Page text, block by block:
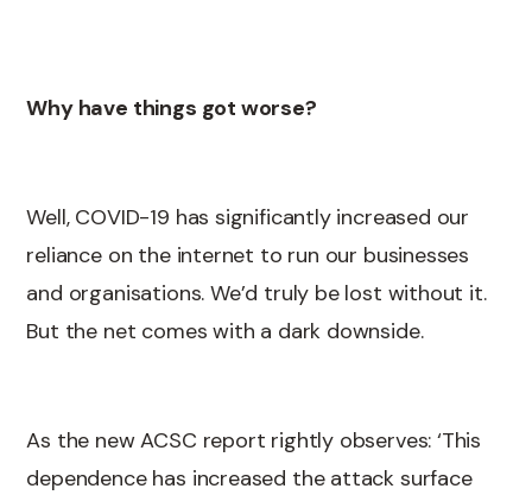
Why have things got worse?
Well, COVID-19 has significantly increased our
reliance on the internet to run our businesses
and organisations. We’d truly be lost without it.
But the net comes with a dark downside.
As the new ACSC report rightly observes: ‘This
dependence has increased the attack surface